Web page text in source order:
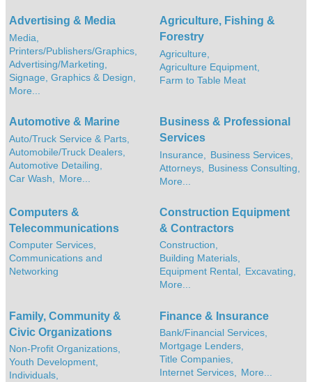
Advertising & Media
Media,
Printers/Publishers/Graphics,
Advertising/Marketing,
Signage, Graphics & Design,
More...
Agriculture, Fishing &
Forestry
Agriculture,
Agriculture Equipment,
Farm to Table Meat
Automotive & Marine
Auto/Truck Service & Parts,
Automobile/Truck Dealers,
Automotive Detailing,
Car Wash,
More...
Business & Professional
Services
Insurance,
Business Services,
Attorneys,
Business Consulting,
More...
Computers &
Telecommunications
Computer Services,
Communications and
Networking
Construction Equipment
& Contractors
Construction,
Building Materials,
Equipment Rental, Excavating,
More...
Family, Community &
Civic Organizations
Non-Profit Organizations,
Youth Development,
Individuals,
Finance & Insurance
Bank/Financial Services,
Mortgage Lenders,
Title Companies,
Internet Services, More...